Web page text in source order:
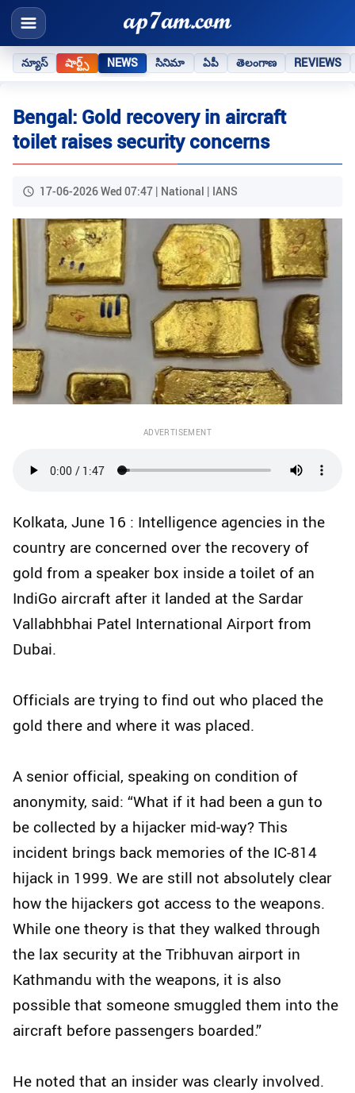
న్యూస్ షార్ట్స్ NEWS సినిమా ఏపీ తెలంగాణ REVIEWS
Bengal: Gold recovery in aircraft
toilet raises security concerns
17-06-2026 Wed 07:47 | National | IANS
ADVERTISEMENT
Kolkata, June 16 : Intelligence agencies in the
country are concerned over the recovery of
gold from a speaker box inside a toilet of an
IndiGo aircraft after it landed at the Sardar
Vallabhbhai Patel International Airport from
Dubai.
Officials are trying to find out who placed the
gold there and where it was placed.
A senior official, speaking on condition of
anonymity, said: “What if it had been a gun to
be collected by a hijacker mid-way? This
incident brings back memories of the IC-814
hijack in 1999. We are still not absolutely clear
how the hijackers got access to the weapons.
While one theory is that they walked through
the lax security at the Tribhuvan airport in
Kathmandu with the weapons, it is also
possible that someone smuggled them into the
aircraft before passengers boarded.”
He noted that an insider was clearly involved.